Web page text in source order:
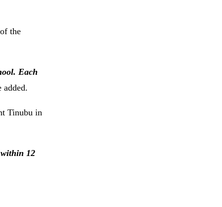
the
Each
added.
Tinubu in
12